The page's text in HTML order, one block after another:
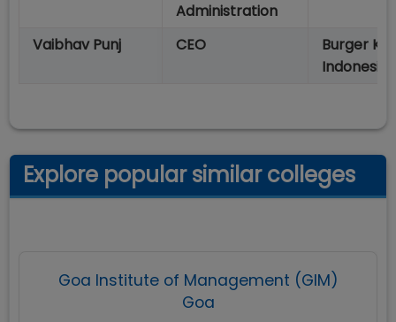
Administration
Vaibhav Punj CEO
Burger
Indonesia
Explore popular similar colleges
Goa Institute of Management (GIM)
Goa